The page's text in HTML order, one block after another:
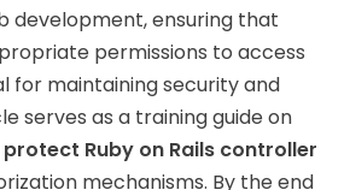
development, ensuring that
permissions to access
for maintaining security and
serves as a training guide on
protect Ruby on Rails controller
mechanisms. By the end